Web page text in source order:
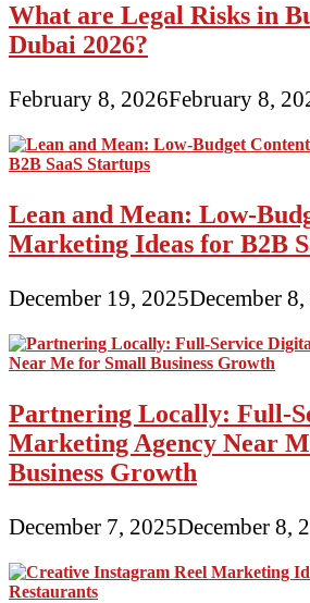
What are Legal Risks in
Dubai 2026?
February 8, 2026February 8,
Lean and Mean: Low-
Marketing Ideas for B2B
December 19, 2025December
Partnering Locally: Full-
Marketing Agency Near
Business Growth
December 7, 2025December 8,